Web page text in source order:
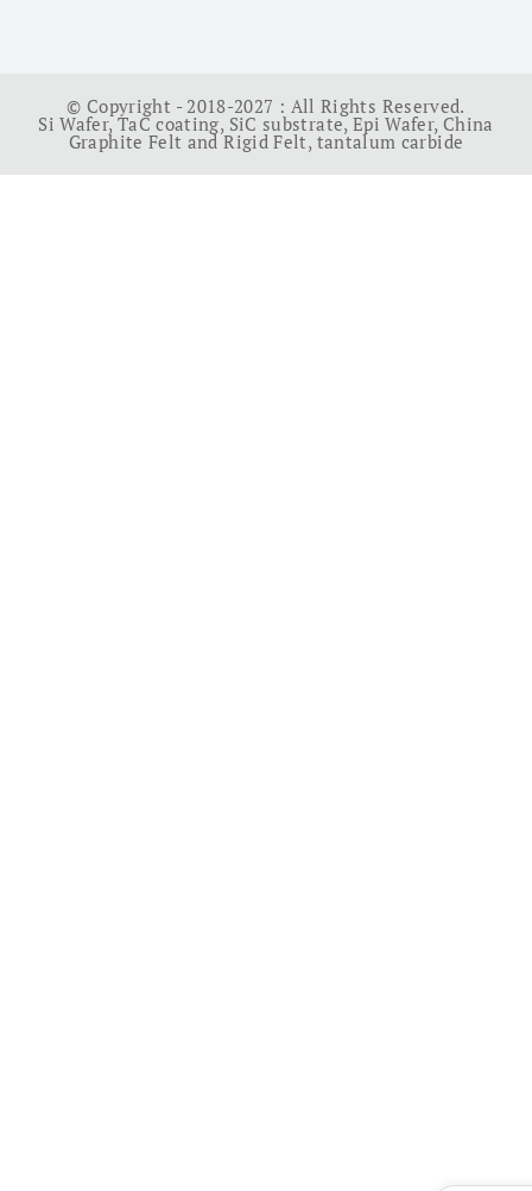
© Copyright - 2018-2027 : All Rights Reserved.
Si Wafer,TaC coating, SiC substrate, Epi Wafer, China
Graphite Felt and Rigid Felt, tantalum carbide